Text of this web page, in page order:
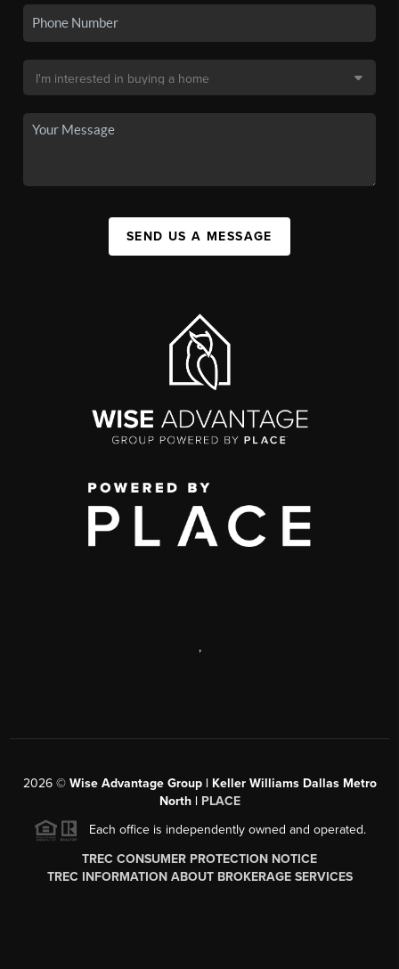
SEND US A MESSAGE
,
2026© Wise Advantage Group | Keller Williams Dallas Metro
North | PLACE
Each office is independently owned and operated.
TREC CONSUMER PROTECTION NOTICE
TREC INFORMATION ABOUT BROKERAGE SERVICES